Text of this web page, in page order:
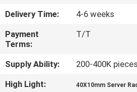
QUALITY
CONTROL
CONTACT
US
Delivery Time:
4-6 weeks
Payment
Terms:
T/T
Supply Ability:
200-400K
High Light:
40X10mm Server